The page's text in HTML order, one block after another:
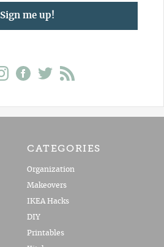
Sign me up!
CATEGORIES
Organization
Makeovers
IKEA Hacks
DIY
Printables